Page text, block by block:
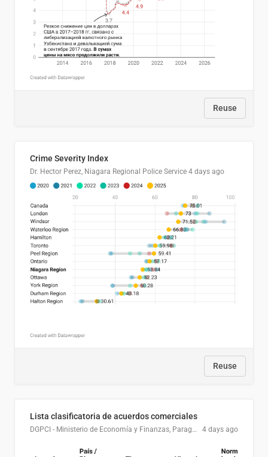
Reuse
Crime Severity Index
Dr. Hector Perez, Niagara Regional Police Service 4 days ago
Reuse
Lista clasificatoria de acuerdos comerciales
DGPCI - Ministerio de Economía y Finanzas, Paraguay 4 days ago